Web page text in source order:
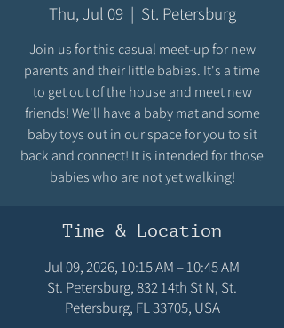
Thu, Jul 09
  |
St. Petersburg
Join us for this casual meet-up for new
parents and their little babies. It's a time
to get out of the house and meet new
friends! We'll have a baby mat and some
baby toys out in our space for you to sit
back and connect! It is intended for those
babies who are not yet walking!
Time & Location
Jul 09, 2026, 10:15 AM – 10:45 AM
St. Petersburg, 832 14th St N, St.
Petersburg, FL 33705, USA